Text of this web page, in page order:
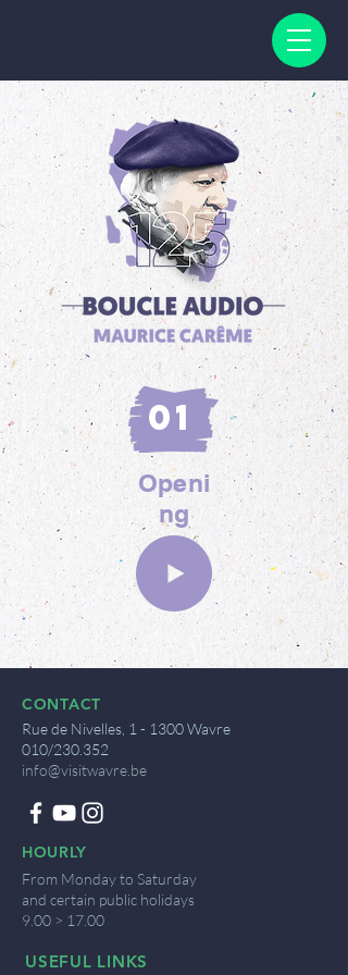
01
Openi
ng
CONTACT
Rue de Nivelles, 1 - 1300 Wavre
010/230.352
info@visitwavre.be
HOURLY
From Monday to Saturday
and certain public holidays
9.00 > 17.00
USEFUL LINKS